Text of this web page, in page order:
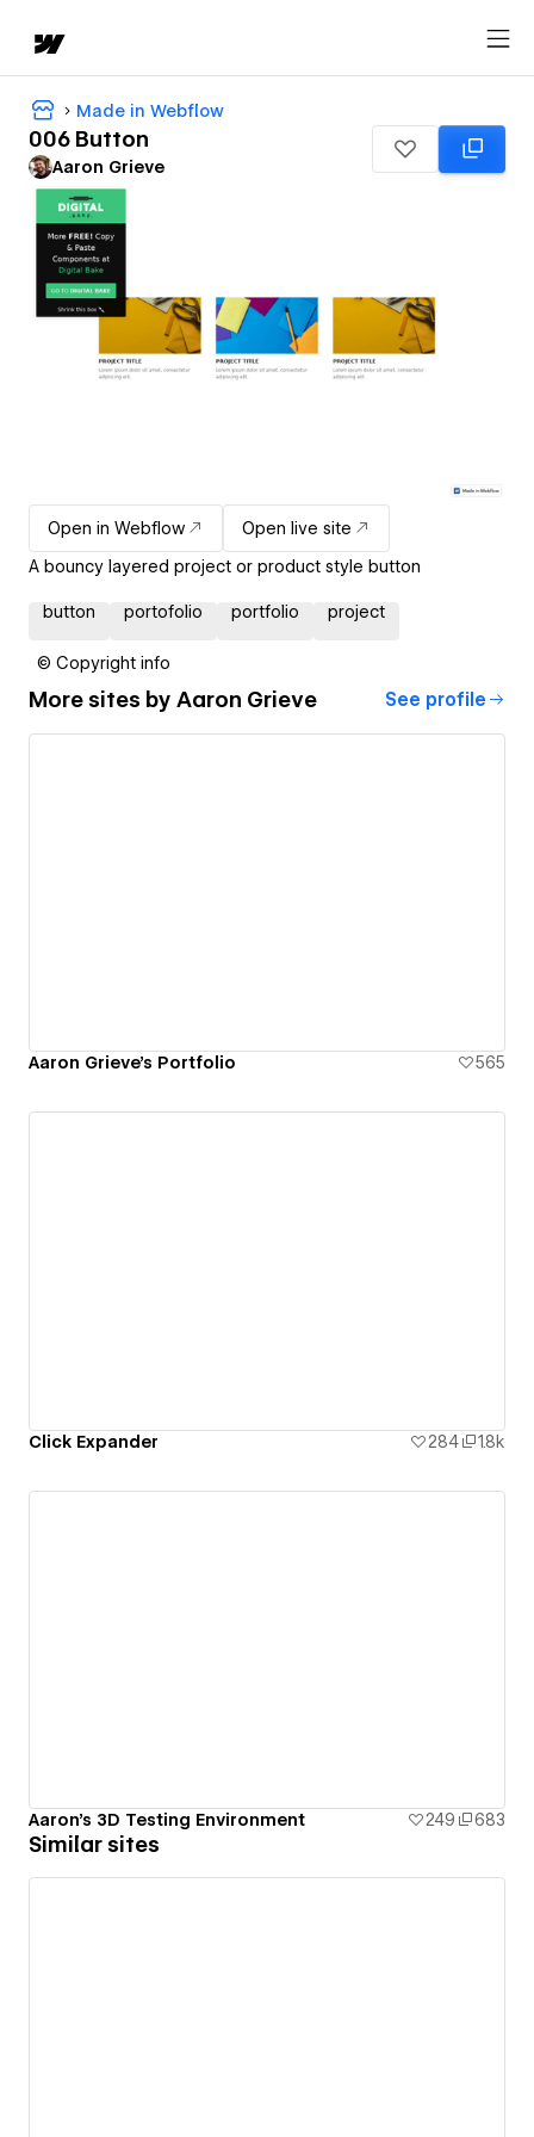
Made in Webflow
006 Button
Aaron Grieve
Open in Webflow
Open live site
A bouncy layered project or product style button
button portofolio portfolio project
© Copyright info
More sites by Aaron Grieve See profile
Aaron Grieve's Portfolio 565
Click Expander 284 1.8k
Aaron's 3D Testing Environment 249 683
Similar sites